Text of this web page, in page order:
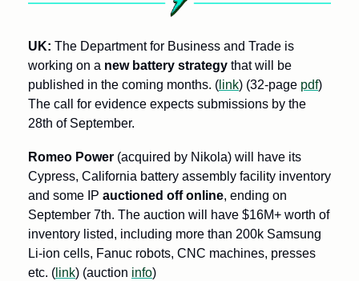
UK: The Department for Business and Trade is
working on a new battery strategy that will be
published in the coming months. ( link) (32-page pdf)
The call for evidence expects submissions by the
28th of September.
Romeo Power (acquired by Nikola) will have its
Cypress, California battery assembly facility inventory
and some IP auctioned off online, ending on
September 7th. The auction will have $16M+ worth of
inventory listed, including more than 200k Samsung
Li-ion cells, Fanuc robots, CNC machines, presses
etc. ( link) (auction info)